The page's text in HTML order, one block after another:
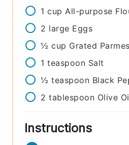
1 cup All-purpose
2 large Eggs
½ cup Grated
1 teaspoon Salt
½ teaspoon Black
2 tablespoon Olive
Instructions